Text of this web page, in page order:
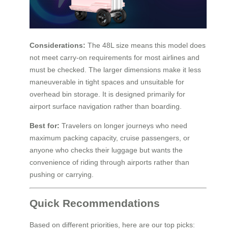
Considerations: The 48L size means this model does
not meet carry-on requirements for most airlines and
must be checked. The larger dimensions make it less
maneuverable in tight spaces and unsuitable for
overhead bin storage. It is designed primarily for
airport surface navigation rather than boarding.
Best for: Travelers on longer journeys who need
maximum packing capacity, cruise passengers, or
anyone who checks their luggage but wants the
convenience of riding through airports rather than
pushing or carrying.
Quick Recommendations
Based on different priorities, here are our top picks: